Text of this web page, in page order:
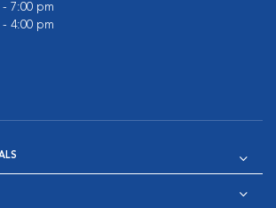
- 7:00 pm
- 4:00 pm